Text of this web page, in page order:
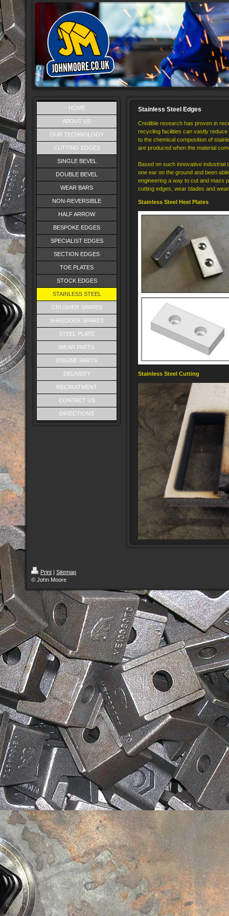
HOME
ABOUT US
OUR TECHNOLOGY
CUTTING EDGES
SINGLE BEVEL
DOUBLE BEVEL
WEAR BARS
NON-REVERSIBLE
HALF ARROW
BESPOKE EDGES
SPECIALIST EDGES
SECTION EDGES
TOE PLATES
STOCK EDGES
STAINLESS STEEL
CRUSHER SPARES
SHREDDER SPARES
STEEL PLATE
WEAR PARTS
ENGINE PARTS
DELIVERY
RECRUITMENT
CONTACT US
DIRECTIONS
Stainless Steel Edges
Credible research has proven in
recycling facilities can vastly
to the chemical composition of
are produced when the material
Based on such innovative industrial
one ear on the ground and been
engineering a way to cut and mass
cutting edges, wear blades and
Stainless Steel Heel Plates
Stainless Steel Cutting
Print | Sitemap
© John Moore